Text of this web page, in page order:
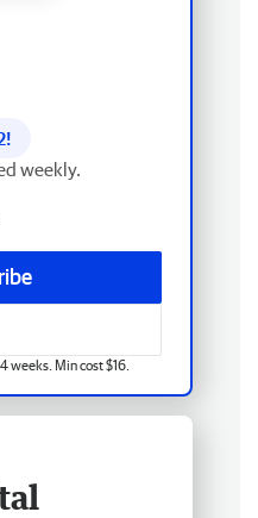
!
weekly.
weeks. Min cost $16.